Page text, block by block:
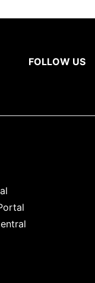
FOLLOW US